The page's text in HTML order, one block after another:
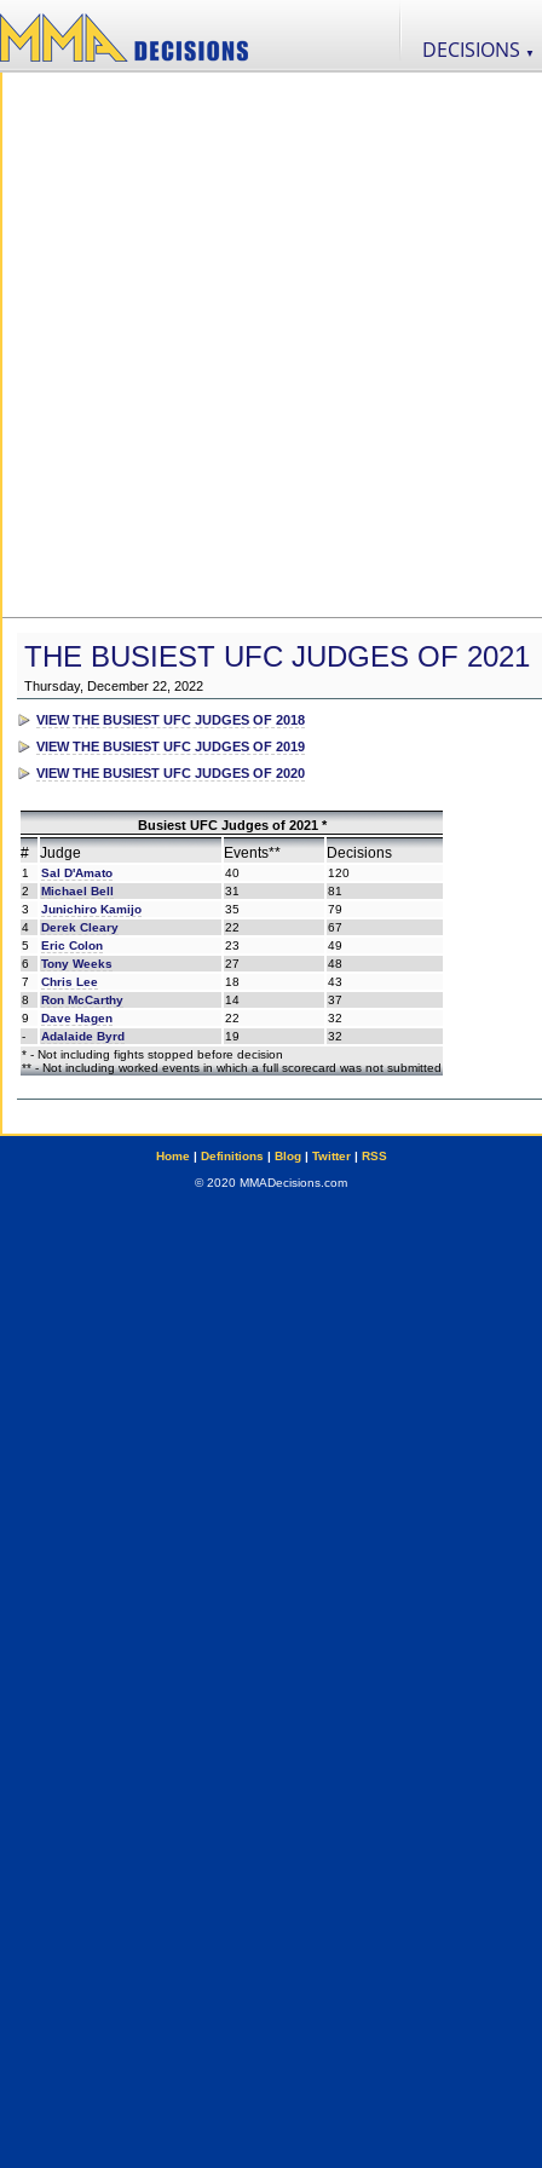
DECISIONS ▼
THE BUSIEST UFC JUDGES OF 2021
Thursday, December 22, 2022
VIEW THE BUSIEST UFC JUDGES OF 2018
VIEW THE BUSIEST UFC JUDGES OF 2019
VIEW THE BUSIEST UFC JUDGES OF 2020
Busiest UFC Judges of 2021 *
# Judge Events** Decisions
1 Sal D'Amato 40
120
2
Michael Bell 31
81
3
Junichiro Kamijo 35
79
4
Derek Cleary 22
67
5
Eric Colon 23
49
6
Tony Weeks 27
48
7
Chris Lee 18
43
8
Ron McCarthy 14
37
9
Dave Hagen 22
32
-
Adalaide Byrd 19
32
* - Not including fights stopped before decision
** - Not including worked events in which a full scorecard was not submitted
Home| Definitions | Blog| Twitter| RSS
© 2020 MMADecisions.com